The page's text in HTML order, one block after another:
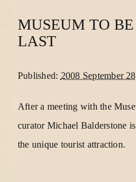
MUSEUM TO
LAST
Published: 2008 September 28
After a meeting with the
curator Michael Balderstone
the unique tourist attraction.